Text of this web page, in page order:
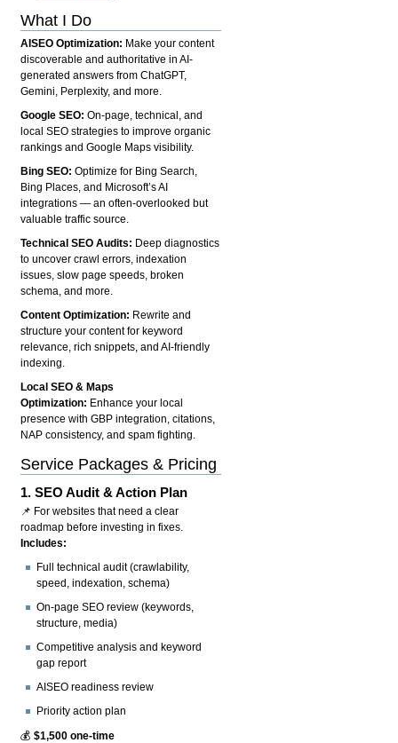
What I Do
AISEO Optimization: Make your content
discoverable and authoritative in AI-
generated answers from ChatGPT,
Gemini, Perplexity, and more.
Google SEO:On-page, technical, and
local SEO strategies to improve organic
rankings and Google Maps visibility.
Bing SEO:Optimize for Bing Search,
Bing Places, and Microsoft’s AI
integrations — an often-overlooked but
valuable traffic source.
Technical SEO Audits: Deep diagnostics
to uncover crawl errors, indexation
issues, slow page speeds, broken
schema, and more.
Content Optimization: Rewrite and
structure your content for keyword
relevance, rich snippets, and AI-friendly
indexing.
Local SEO & Maps
Optimization: Enhance your local
presence with GBP integration, citations,
NAP consistency, and spam fighting.
Service Packages & Pricing
1.SEO Audit & Action Plan
📌 For websites that need a clear
roadmap before investing in fixes.
Includes:
Full technical audit (crawlability,
speed, indexation, schema)
On-page SEO review (keywords,
structure, media)
Competitive analysis and keyword
gap report
AISEO readiness review
Priority action plan
💰$1,500 one-time